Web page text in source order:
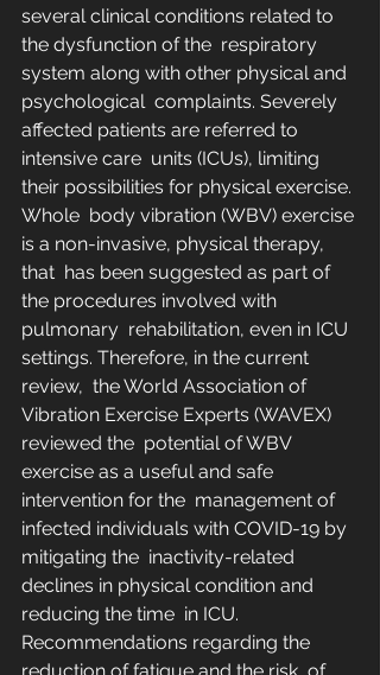
several clinical conditions related to
the dysfunction of the  respiratory
system along with other physical and
psychological  complaints. Severely
affected patients are referred to
intensive care  units (ICUs), limiting
their possibilities for physical exercise.
Whole  body vibration (WBV) exercise
is a non-invasive, physical therapy,
that  has been suggested as part of
the procedures involved with
pulmonary  rehabilitation, even in ICU
settings. Therefore, in the current
review,  the World Association of
Vibration Exercise Experts (WAVEX)
reviewed the  potential of WBV
exercise as a useful and safe
intervention for the  management of
infected individuals with COVID-19 by
mitigating the  inactivity-related
declines in physical condition and
reducing the time  in ICU.
Recommendations regarding the
reduction of fatigue and the risk  of